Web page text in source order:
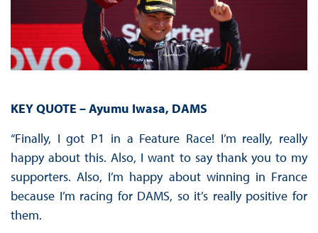
KEY QUOTE – Ayumu Iwasa, DAMS
“Finally, I got P1 in a Feature Race! I’m really, really
happy about this. Also, I want to say thank you to my
supporters. Also, I’m happy about winning in France
because I’m racing for DAMS, so it’s really positive for
them.